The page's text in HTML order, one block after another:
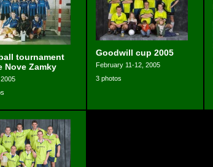
tournament
Nove Zamky
Goodwill cup 2005
February 11-12, 2005
3 photos